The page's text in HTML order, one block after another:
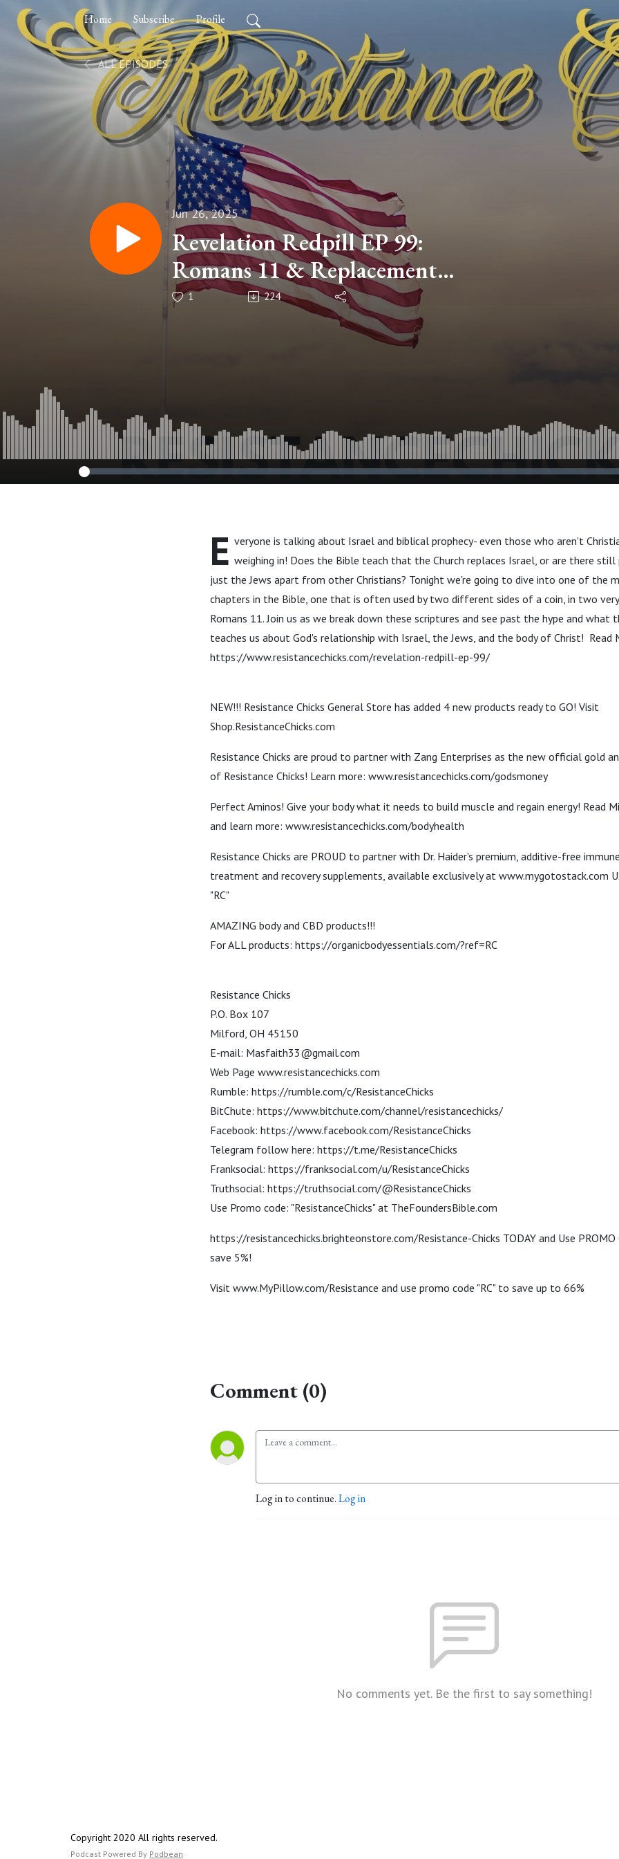
Home Subscribe Profile
ALL EPISODES
Jun 26, 2025
Revelation Redpill EP 99:
Romans 11 & Replacement
Theology
1 224
E veryone is talking about Israel and biblical prophecy- even those who aren't
weighing in! Does the Bible teach that the Church replaces Israel, or are there
just the Jews apart from other Christians? Tonight we're going to dive into one of the
chapters in the Bible, one that is often used by two different sides of a coin, in two
Romans 11. Join us as we break down these scriptures and see past the hype and what
teaches us about God's relationship with Israel, the Jews, and the body of Christ! Read
https://www.resistancechicks.com/revelation-redpill-ep-99/
NEW!!! Resistance Chicks General Store has added 4 new products ready to GO! Visit
Shop.ResistanceChicks.com
Resistance Chicks are proud to partner with Zang Enterprises as the new official gold
of Resistance Chicks! Learn more: www.resistancechicks.com/godsmoney
Perfect Aminos! Give your body what it needs to build muscle and regain energy! Read
and learn more: www.resistancechicks.com/bodyhealth
Resistance Chicks are PROUD to partner with Dr. Haider's premium, additive-free
treatment and recovery supplements, available exclusively at www.mygotostack.com
"RC"
AMAZING body and CBD products!!!
For ALL products: https://organicbodyessentials.com/?ref=RC
Resistance Chicks
P.O. Box 107
Milford, OH 45150
E-mail: Masfaith33@gmail.com
Web Page www.resistancechicks.com
Rumble: https://rumble.com/c/ResistanceChicks
BitChute: https://www.bitchute.com/channel/resistancechicks/
Facebook: https://www.facebook.com/ResistanceChicks
Telegram follow here: https://t.me/ResistanceChicks
Franksocial: https://franksocial.com/u/ResistanceChicks
Truthsocial: https://truthsocial.com/@ResistanceChicks
Use Promo code: "ResistanceChicks" at TheFoundersBible.com
https://resistancechicks.brighteonstore.com/Resistance-Chicks TODAY and Use PROMO
save 5%!
Visit www.MyPillow.com/Resistance and use promo code "RC" to save up to 66%
Comment (0)
Log in to continue.Log in
No comments yet. Be the first to say something!
Copyright 2020 All rights reserved.
Podcast Powered By Podbean